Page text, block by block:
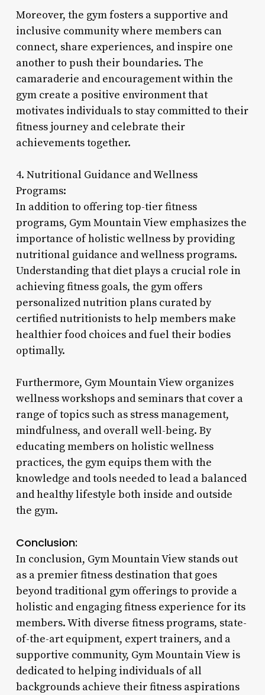
Moreover, the gym fosters a supportive and
inclusive community where members can
connect, share experiences, and inspire one
another to push their boundaries. The
camaraderie and encouragement within the
gym create a positive environment that
motivates individuals to stay committed to their
fitness journey and celebrate their
achievements together.
4. Nutritional Guidance and Wellness
Programs:
In addition to offering top-tier fitness
programs, Gym Mountain View emphasizes the
importance of holistic wellness by providing
nutritional guidance and wellness programs.
Understanding that diet plays a crucial role in
achieving fitness goals, the gym offers
personalized nutrition plans curated by
certified nutritionists to help members make
healthier food choices and fuel their bodies
optimally.
Furthermore, Gym Mountain View organizes
wellness workshops and seminars that cover a
range of topics such as stress management,
mindfulness, and overall well-being. By
educating members on holistic wellness
practices, the gym equips them with the
knowledge and tools needed to lead a balanced
and healthy lifestyle both inside and outside
the gym.
Conclusion:
In conclusion, Gym Mountain View stands out
as a premier fitness destination that goes
beyond traditional gym offerings to provide a
holistic and engaging fitness experience for its
members. With diverse fitness programs, state-
of-the-art equipment, expert trainers, and a
supportive community, Gym Mountain View is
dedicated to helping individuals of all
backgrounds achieve their fitness aspirations